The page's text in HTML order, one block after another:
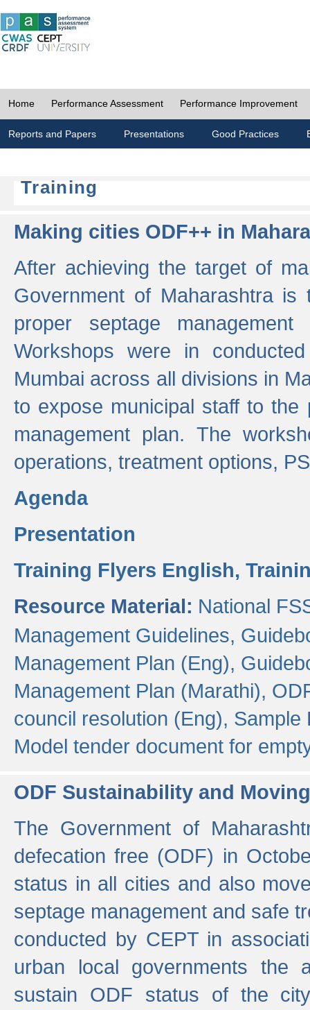
Home Performance Assessment Performance Improvement
Reports and Papers Presentations Good Practices
Training
Making cities ODF++ in
After achieving the target of
Government of Maharashtra
proper septage
Workshops were in
Mumbai across all divisions in
to expose municipal staff to
management plan. The
operations, treatment options,
Agenda
Presentation
Training Flyers English,
Resource Material: National
Management Guidelines,
Management Plan (Eng),
Management Plan (Marathi),
council resolution (Eng), Sample
Model tender document for
ODF Sustainability and
The Government of
defecation free (ODF) in
status in all cities and also
septage management and safe
conducted by CEPT in
urban local governments the
sustain ODF status of the